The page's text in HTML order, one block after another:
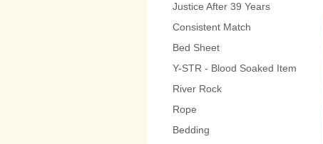
Justice After 39 Years
Consistent Match
Bed Sheet
Y-STR - Blood Soaked Item
River Rock
Rope
Bedding